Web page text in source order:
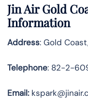
Jin Air Gold
Information
Address: Gold
Telephone: 82-2-
Email: